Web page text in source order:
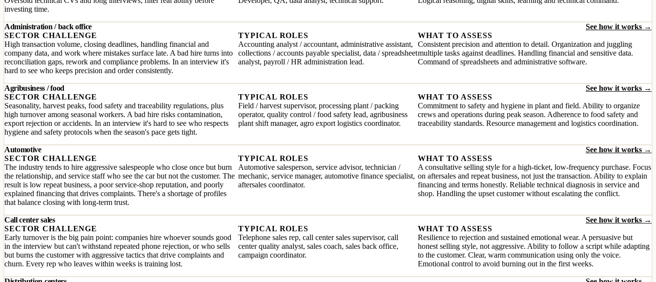
investing time.
Administration / back office
See how it works →
SECTOR CHALLENGE
High transaction volume, closing deadlines, handling financial and
company data, and work where mistakes surface late. A bad hire turns into
reconciliation gaps, rework and compliance problems. In an interview it's
hard to see who keeps precision and order consistently.
TYPICAL ROLES
Accounting analyst / accountant, administrative assistant,
collections / accounts payable specialist, data / spreadsheet
analyst, payroll / HR administration lead.
WHAT TO ASSESS
Consistent precision and attention to detail. Organization and juggling
multiple tasks against deadlines. Handling financial and sensitive data.
Command of spreadsheets and administrative software.
Agribusiness / food
See how it works →
SECTOR CHALLENGE
Seasonality, harvest peaks, food safety and traceability regulations, plus
high turnover among seasonal workers. A bad hire risks contamination,
export rejection or accidents. In an interview it's hard to see who respects
hygiene and safety protocols when the season's pace gets tight.
TYPICAL ROLES
Field / harvest supervisor, processing plant / packing
operator, quality control / food safety lead, agribusiness
plant shift manager, agro export logistics coordinator.
WHAT TO ASSESS
Commitment to safety and hygiene in plant and field. Ability to organize
crews and operations during peak season. Adherence to food safety and
traceability standards. Resource management and logistics coordination.
Automotive
See how it works →
SECTOR CHALLENGE
The industry tends to hire aggressive salespeople who close once but burn
the relationship, and service staff who see the car but not the customer. The
result is low repeat business, a poor service-shop reputation, and poorly
explained financing that drives complaints. There's a shortage of profiles
that balance closing with long-term trust.
TYPICAL ROLES
Automotive salesperson, service advisor, technician /
mechanic, service manager, automotive finance specialist,
aftersales coordinator.
WHAT TO ASSESS
A consultative selling style for a high-ticket, low-frequency purchase. Focus
on aftersales and repeat business, not just the transaction. Ability to explain
financing and terms honestly. Reliable technical diagnosis in service and
shop. Handling the upset customer without escalating the conflict.
Call center sales
See how it works →
SECTOR CHALLENGE
Early turnover is the big pain point: companies hire whoever sounds good
in the interview but can't withstand repeated phone rejection, or who sells
but burns the customer with aggressive tactics that drive complaints and
churn. Every rep who leaves within weeks is training lost.
TYPICAL ROLES
Telephone sales rep, call center sales supervisor, call
center quality analyst, sales coach, sales back office,
campaign coordinator.
WHAT TO ASSESS
Resilience to rejection and sustained emotional wear. A persuasive but
honest selling style, not aggressive. Ability to follow a script while adapting
to the customer. Clear, warm communication using only the voice.
Emotional control to avoid burning out in the first weeks.